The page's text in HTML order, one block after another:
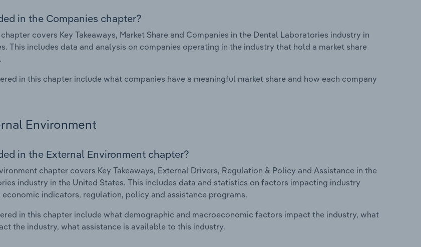
in the Companies chapter?
covers Key Takeaways, Market Share and Companies in the Dental Laboratories industry in
This includes data and analysis on companies operating in the industry that hold a market share
in this chapter include what companies have a meaningful market share and how each company
Environment
in the External Environment chapter?
chapter covers Key Takeaways, External Drivers, Regulation & Policy and Assistance in the
industry in the United States. This includes data and statistics on factors impacting industry
economic indicators, regulation, policy and assistance programs.
in this chapter include what demographic and macroeconomic factors impact the industry, what
the industry, what assistance is available to this industry.